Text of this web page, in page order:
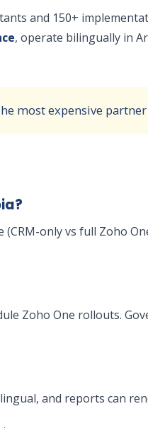
and 150+
, operate bilingually in
most expensive
only vs full Zoho
Zoho One rollouts.
and reports can